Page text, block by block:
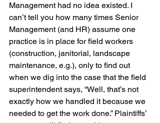
Management had no idea existed. I
can’t tell you how many times Senior
Management (and HR) assume one
practice is in place for field workers
(construction, janitorial, landscape
maintenance, e.g.), only to find out
when we dig into the case that the field
superintendent says, “Well, that’s not
exactly how we handled it because we
needed to get the work done.” Plaintiffs’